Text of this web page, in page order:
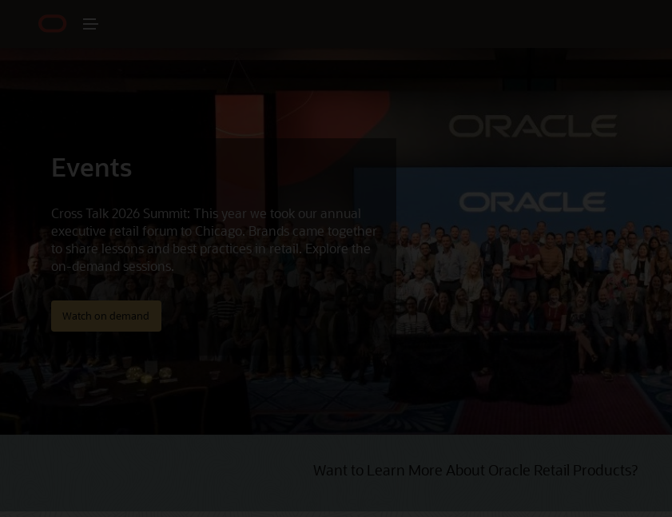
Events
Cross Talk 2026 Summit: This year we took our annual
executive retail forum to Chicago. Brands came together
to share lessons and best practices in retail. Explore the
on-demand sessions.
Watch on demand
Want to Learn More About Oracle Retail Products?